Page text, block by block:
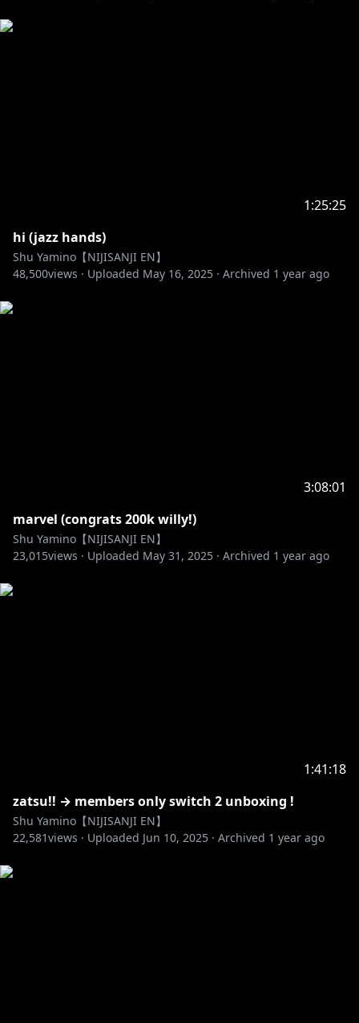
1:25:25
hi (jazz hands)
Shu Yamino【NIJISANJI EN】
48,500views · Uploaded May 16, 2025 · Archived 1 year ago
3:08:01
marvel (congrats 200k willy!)
Shu Yamino【NIJISANJI EN】
23,015views · Uploaded May 31, 2025 · Archived 1 year ago
1:41:18
zatsu!! → members only switch 2 unboxing !
Shu Yamino【NIJISANJI EN】
22,581views · Uploaded Jun 10, 2025 · Archived 1 year ago